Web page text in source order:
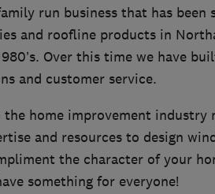
run business that has been
and roofline products in
Over this time we have
and customer service.
home improvement industry
and resources to design
the character of your
something for everyone!